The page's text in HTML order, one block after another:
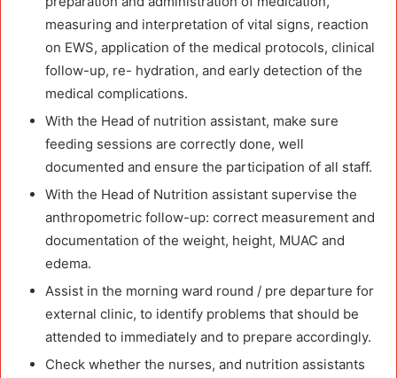
measuring and interpretation of vital signs, reaction
on EWS, application of the medical protocols, clinical
follow-up, re- hydration, and early detection of the
medical complications.
With the Head of nutrition assistant, make sure
feeding sessions are correctly done, well
documented and ensure the participation of all staff.
With the Head of Nutrition assistant supervise the
anthropometric follow-up: correct measurement and
documentation of the weight, height, MUAC and
edema.
Assist in the morning ward round / pre departure for
external clinic, to identify problems that should be
attended to immediately and to prepare accordingly.
Check whether the nurses, and nutrition assistants